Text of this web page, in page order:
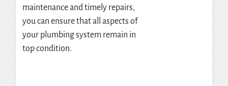
maintenance and timely repairs,
you can ensure that all aspects of
your plumbing system remain in
top condition.